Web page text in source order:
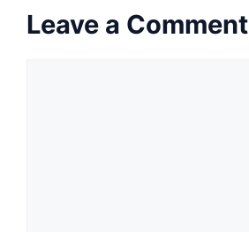
Leave a Comment